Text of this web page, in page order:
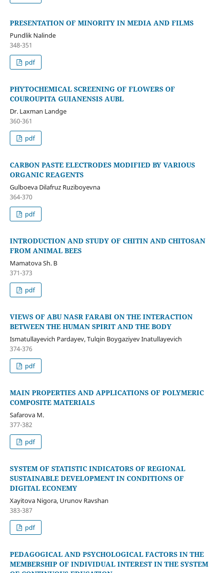
PRESENTATION OF MINORITY IN MEDIA AND FILMS
Pundlik Nalinde
348-351
pdf
PHYTOCHEMICAL SCREENING OF FLOWERS OF
COUROUPITA GUIANENSIS AUBL
Dr. Laxman Landge
360-361
pdf
CARBON PASTE ELECTRODES MODIFIED BY VARIOUS
ORGANIC REAGENTS
Gulboeva Dilafruz Ruziboyevna
364-370
pdf
INTRODUCTION AND STUDY OF CHITIN AND CHITOSAN
FROM ANIMAL BEES
Mamatova Sh. B
371-373
pdf
VIEWS OF ABU NASR FARABI ON THE INTERACTION
BETWEEN THE HUMAN SPIRIT AND THE BODY
Ismatullayevich Pardayev, Tulqin Boygaziyev Inatullayevich
374-376
pdf
MAIN PROPERTIES AND APPLICATIONS OF POLYMERIC
COMPOSITE MATERIALS
Safarova M.
377-382
pdf
SYSTEM OF STATISTIC INDICATORS OF REGIONAL
SUSTAINABLE DEVELOPMENT IN CONDITIONS OF
DIGITAL ECONEMY
Xayitova Nigora, Urunov Ravshan
383-387
pdf
PEDAGOGICAL AND PSYCHOLOGICAL FACTORS IN THE
MEMBERSHIP OF INDIVIDUAL INTEREST IN THE SYSTEM